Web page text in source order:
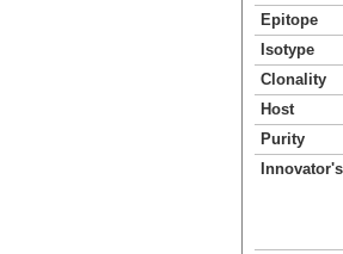
Epitope
Isotype
Clonality
Host
Purity